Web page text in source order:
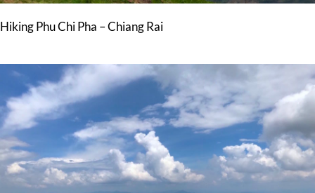
Hiking Phu Chi Pha – Chiang Rai